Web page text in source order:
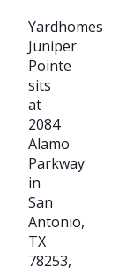
Yardhomes
Juniper
Pointe
sits
at
2084
Alamo
Parkway
in
San
Antonio,
TX
78253,